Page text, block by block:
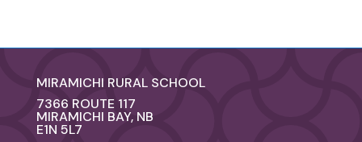
MIRAMICHI RURAL SCHOOL
7366 ROUTE 117
MIRAMICHI BAY, NB
E1N 5L7